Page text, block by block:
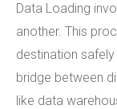
Data Loading
another. This
destination
bridge between
like data